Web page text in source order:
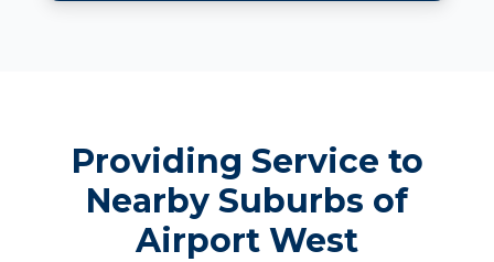
Providing Service to
Nearby Suburbs of
Airport West